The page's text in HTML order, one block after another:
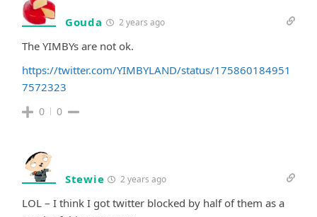
Gouda 2 years ago
The YIMBYs are not ok.
https://twitter.com/YIMBYLAND/status/175860184951
7572323
0 0
Stewie 2 years ago
LOL – I think I got twitter blocked by half of them as a